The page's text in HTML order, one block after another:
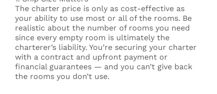
The charter price is only as cost-effective as
your ability to use most or all of the rooms. Be
realistic about the number of rooms you need
since every empty room is ultimately the
charterer’s liability. You’re securing your charter
with a contract and upfront payment or
financial guarantees — and you can’t give back
the rooms you don’t use.